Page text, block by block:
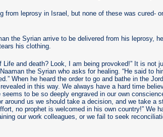
from leprosy in Israel, but none of these was cured-
the Syrian arrive to be delivered from his leprosy,
his clothing.
Life and death? Look, I am being provoked!” It is not
the Syrian who asks for healing. “He said to
When he heard the order to go and bathe in the
in this way. We always have a hard time
to be so deeply engraved in our own
around us we should take a decision, and we take a
no prophet is welcomed in his own country!” We
our work colleagues, or we fail to seek